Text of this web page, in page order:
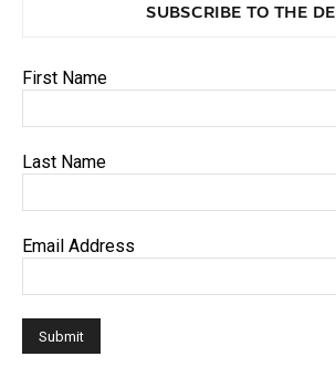
SUBSCRIBE TO THE
First Name
Last Name
Email Address